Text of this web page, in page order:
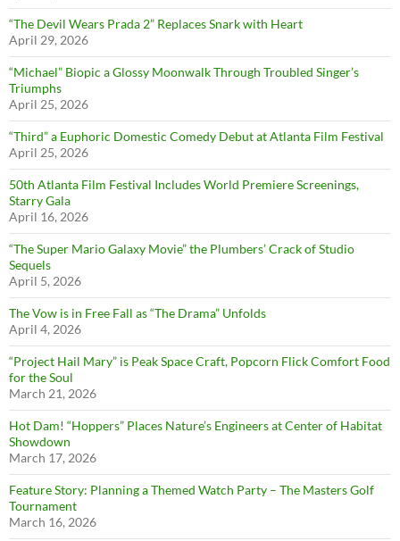
“The Devil Wears Prada 2” Replaces Snark with Heart
April 29, 2026
“Michael” Biopic a Glossy Moonwalk Through Troubled Singer’s
Triumphs
April 25, 2026
“Third” a Euphoric Domestic Comedy Debut at Atlanta Film Festival
April 25, 2026
50th Atlanta Film Festival Includes World Premiere Screenings,
Starry Gala
April 16, 2026
“The Super Mario Galaxy Movie” the Plumbers’ Crack of Studio
Sequels
April 5, 2026
The Vow is in Free Fall as “The Drama” Unfolds
April 4, 2026
“Project Hail Mary” is Peak Space Craft, Popcorn Flick Comfort Food
for the Soul
March 21, 2026
Hot Dam! “Hoppers” Places Nature’s Engineers at Center of Habitat
Showdown
March 17, 2026
Feature Story: Planning a Themed Watch Party – The Masters Golf
Tournament
March 16, 2026